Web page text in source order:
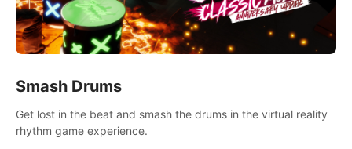
Smash Drums
Get lost in the beat and smash the drums in the virtual reality
rhythm game experience.